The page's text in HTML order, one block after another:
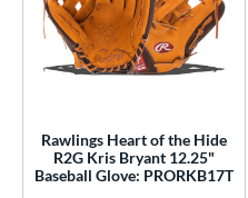
Rawlings Heart of the Hide
R2G Kris Bryant 12.25"
Baseball Glove: PRORKB17T